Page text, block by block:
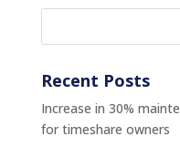
Recent Posts
Increase in 30%
for timeshare owners